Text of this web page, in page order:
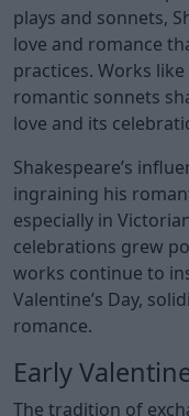
plays and sonnets,
love and romance
practices. Works like
romantic sonnets
love and its
Shakespeare’s
ingraining his
especially in
celebrations grew
works continue to
Valentine’s Day,
romance.
Early
The tradition of